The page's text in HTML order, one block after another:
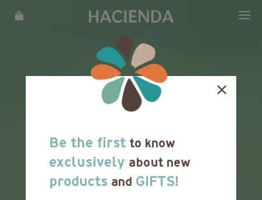
WHAT WE DO
OUR STORY
LOCATIONS
REWARDS
×
Be the firstto know
exclusively about new
products and GIFTS!